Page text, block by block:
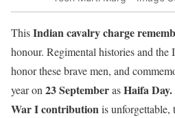
ThisIndian cavalry charge
honour. Regimental histories and
honor these brave men, and
year on23 SeptemberasHaifa Day.
War I contributionis unforgettable,